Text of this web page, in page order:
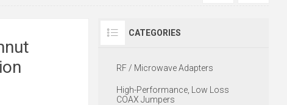
CATEGORIES
RF / Microwave Adapters
High-Performance, Low Loss
COAX Jumpers